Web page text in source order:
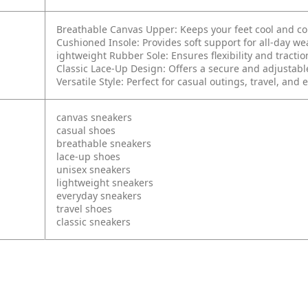
Breathable Canvas Upper: Keeps your feet cool and
Cushioned Insole: Provides soft support for all-day
ightweight Rubber Sole: Ensures flexibility and
Classic Lace-Up Design: Offers a secure and
Versatile Style: Perfect for casual outings, travel, and
canvas sneakers
casual shoes
breathable sneakers
lace-up shoes
unisex sneakers
lightweight sneakers
everyday sneakers
travel shoes
classic sneakers